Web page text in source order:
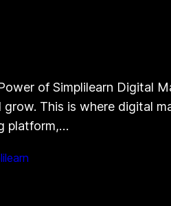
of Simplilearn Digital
This is where digital
platform,…